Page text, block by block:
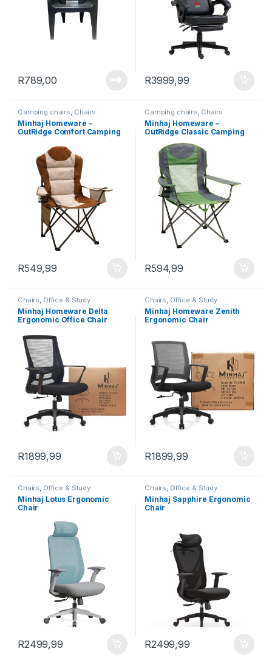
R789,00 R3999,99
Camping chairs, Chairs
Minhaj Homeware –
OutRidge Comfort Camping
R549,99
Camping chairs, Chairs
Minhaj Homeware –
OutRidge Classic Camping
R594,99
Chairs, Office & Study
Minhaj Homeware Delta
Ergonomic Office Chair
R1899,99
Chairs, Office & Study
Minhaj Homeware Zenith
Ergonomic Chair
R1899,99
Chairs, Office & Study
Minhaj Lotus Ergonomic
Chair
R2499,99
Chairs, Office & Study
Minhaj Sapphire Ergonomic
Chair
R2499,99